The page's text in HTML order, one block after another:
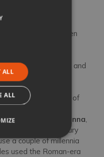
Chiusi
has an even
As
of the 12-
ruled over Sarteano and
is a network of
that date to
from
Lars Porsenna,
in the 6th century
a couple of millennia
used the Roman-era
ALL
ALL